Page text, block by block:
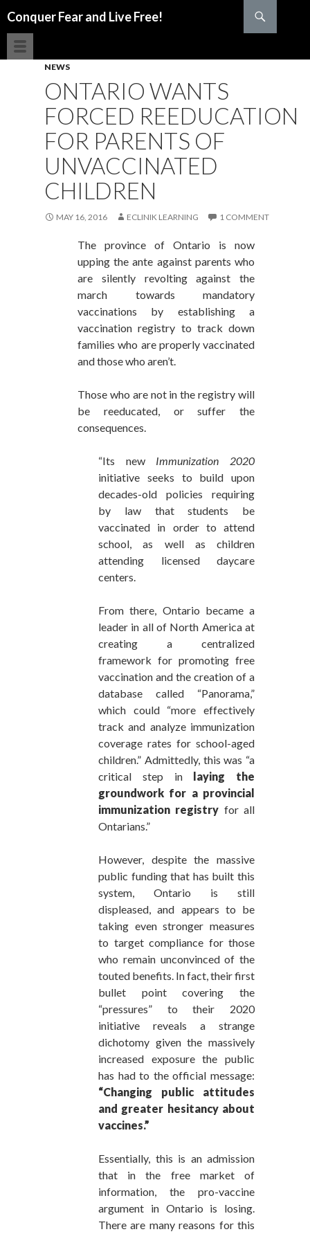
Conquer Fear and Live Free!
NEWS
ONTARIO WANTS
FORCED REEDUCATION
FOR PARENTS OF
UNVACCINATED
CHILDREN
MAY 16, 2016 ECLINIK LEARNING 1 COMMENT
The province of Ontario is now
upping the ante against parents who
are silently revolting against the
march towards mandatory
vaccinations by establishing a
vaccination registry to track down
families who are properly vaccinated
and those who aren’t.
Those who are not in the registry will
be reeducated, or suffer the
consequences.
“Its new Immunization 2020
initiative seeks to build upon
decades-old policies requiring
by law that students be
vaccinated in order to attend
school, as well as children
attending licensed daycare
centers.
From there, Ontario became a
leader in all of North America at
creating a centralized
framework for promoting free
vaccination and the creation of a
database called “Panorama,”
which could “more effectively
track and analyze immunization
coverage rates for school-aged
children.” Admittedly, this was “a
critical step in laying the
groundwork for a provincial
immunization registry for all
Ontarians.”
However, despite the massive
public funding that has built this
system, Ontario is still
displeased, and appears to be
taking even stronger measures
to target compliance for those
who remain unconvinced of the
touted benefits. In fact, their first
bullet point covering the
“pressures” to their 2020
initiative reveals a strange
dichotomy given the massively
increased exposure the public
has had to the official message:
“Changing public attitudes
and greater hesitancy about
vaccines.”
Essentially, this is an admission
that in the free market of
information, the pro-vaccine
argument in Ontario is losing.
There are many reasons for this